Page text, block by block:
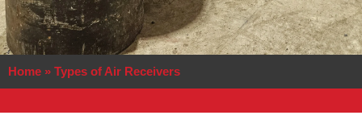
Home » Types of Air Receivers